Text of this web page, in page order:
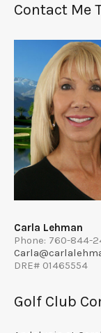
Contact Me
Carla Lehman
Phone: 760-844-
DRE# 01465554
Golf Club